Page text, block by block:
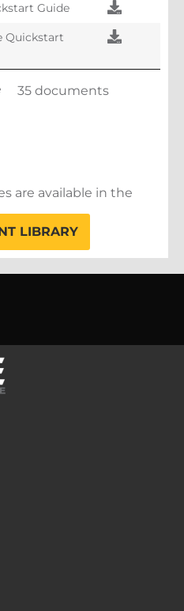
Guide
Quickstart
35 documents
are available in the
LIBRARY